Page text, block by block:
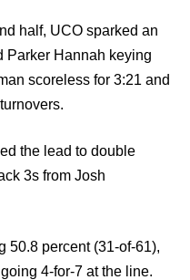
half, UCO sparked an
Parker Hannah keying
scoreless for 3:21 and
the lead to double
3s from Josh
50.8 percent (31-of-61),
4-for-7 at the line.